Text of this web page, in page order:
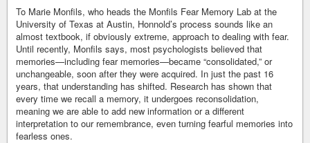
To Marie Monfils, who heads the Monfils Fear Memory Lab at the
University of Texas at Austin, Honnold’s process sounds like an
almost textbook, if obviously extreme, approach to dealing with fear.
Until recently, Monfils says, most psychologists believed that
memories—including fear memories—became “consolidated,” or
unchangeable, soon after they were acquired. In just the past 16
years, that understanding has shifted. Research has shown that
every time we recall a memory, it undergoes reconsolidation,
meaning we are able to add new information or a different
interpretation to our remembrance, even turning fearful memories into
fearless ones.